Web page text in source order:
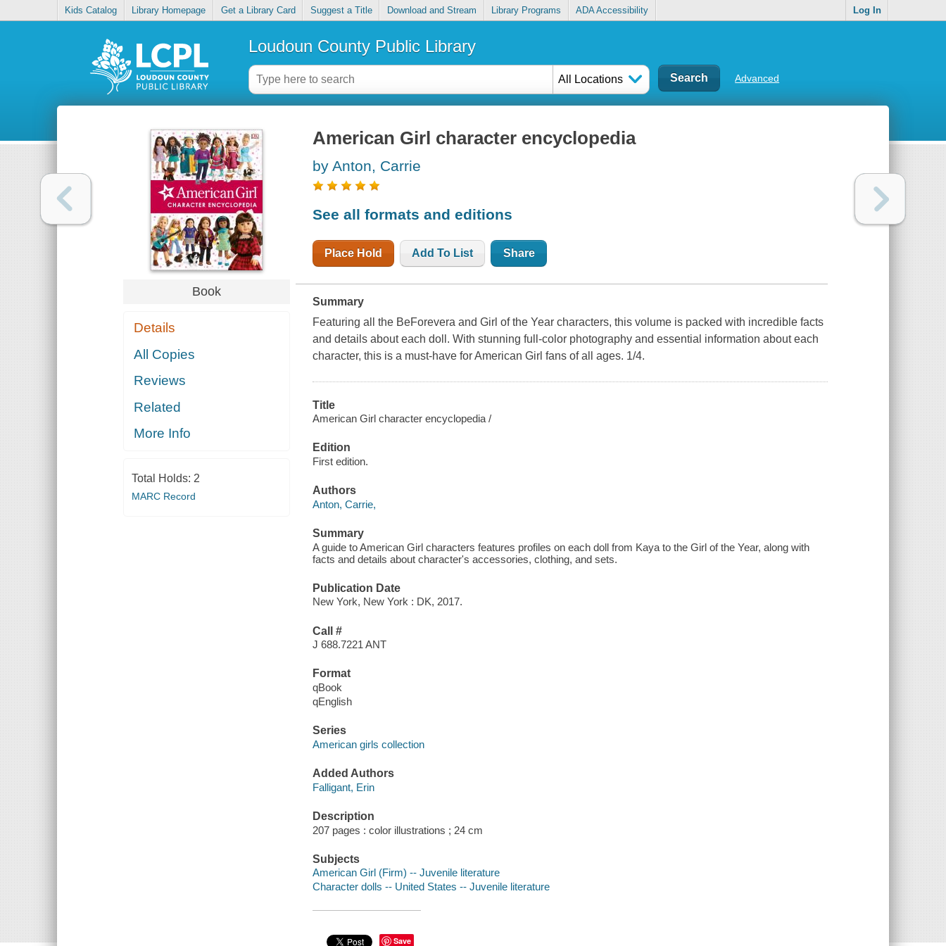
Kids Catalog Library Homepage Get a Library Card Suggest a Title Download and Stream Library Programs ADA Accessibility Log In
Loudoun County Public Library
All Locations Advanced
Book
Details
All Copies
Reviews
Related
More Info
Total Holds: 2
MARC Record
American Girl character encyclopedia
by Anton, Carrie
See all formats and editions
Place Hold Add To List Share
Summary
Featuring all the BeForevera and Girl of the Year characters, this volume is packed with incredible facts
and details about each doll. With stunning full-color photography and essential information about each
character, this is a must-have for American Girl fans of all ages. 1/4.
Title
American Girl character encyclopedia /
Edition
First edition.
Authors
Anton, Carrie,
Summary
A guide to American Girl characters features profiles on each doll from Kaya to the Girl of the Year, along with
facts and details about character's accessories, clothing, and sets.
Publication Date
New York, New York : DK, 2017.
Call #
J 688.7221 ANT
Format
qBook
qEnglish
Series
American girls collection
Added Authors
Falligant, Erin
Description
207 pages : color illustrations ; 24 cm
Subjects
American Girl (Firm) -- Juvenile literature
Character dolls -- United States -- Juvenile literature
Save